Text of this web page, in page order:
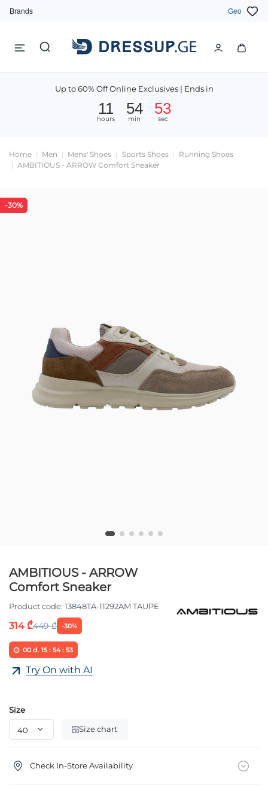
Brands Geo
Up to 60% Off Online Exclusives | Ends in
11
hours
54
min
52
sec
Home Men Mens' Shoes Sports Shoes
Running Shoes
AMBITIOUS - ARROW Comfort Sneaker
-30%
AMBITIOUS - ARROW
Comfort Sneaker
Product code: 13848TA-11292AM TAUPE
314 ₾449 ₾ -30%
00d. 15: 54: 52
Try On with AI
Size
Size chart
Check In-Store Availability